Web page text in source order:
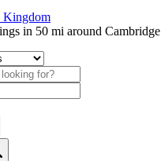
Kingdom
in 50 mi around Cambridge